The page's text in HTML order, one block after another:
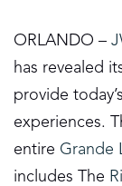
ORLANDO –
has revealed
provide
experiences.
entire Grande
includes The